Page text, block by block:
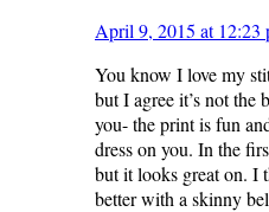
April 9, 2015 at 12:23
You know I love my
but I agree it’s not the
you- the print is fun
dress on you. In the
but it looks great on. I
better with a skinny